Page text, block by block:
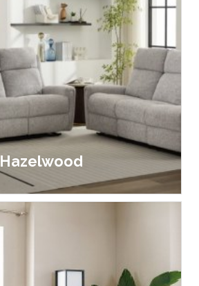
Hazelwood
£399.00 - £799.00